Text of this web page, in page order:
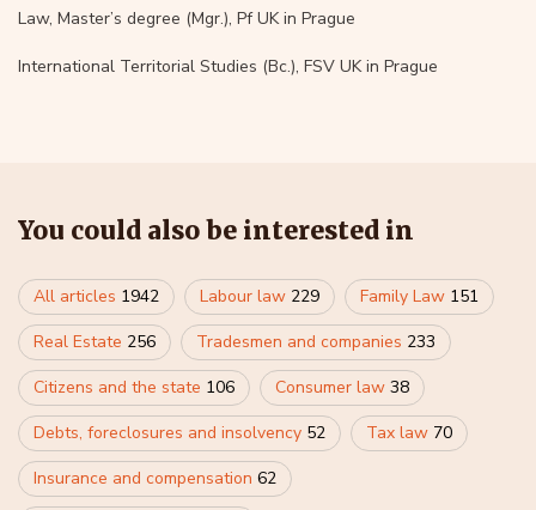
Law, Master’s degree (Mgr.), Pf UK in Prague
International Territorial Studies (Bc.), FSV UK in Prague
You could also be interested in
All articles 1942 Labour law 229 Family Law 151
Real Estate 256 Tradesmen and companies 233
Citizens and the state 106 Consumer law 38
Debts, foreclosures and insolvency 52 Tax law 70
Insurance and compensation 62